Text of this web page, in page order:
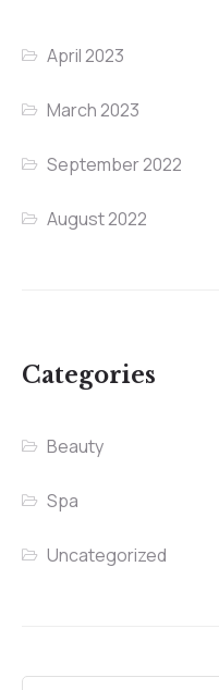
April 2023
March 2023
September 2022
August 2022
Categories
Beauty
Spa
Uncategorized